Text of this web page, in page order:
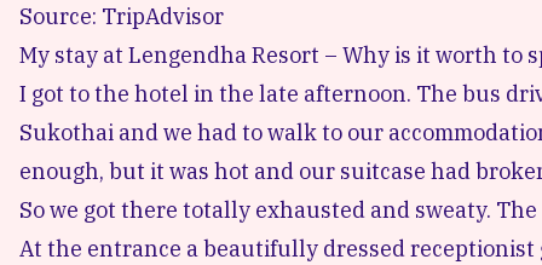
Source: TripAdvisor
My stay at Lengendha Resort – Why is it worth to
I got to the hotel in the late afternoon. The bus
Sukothai and we had to walk to our
enough, but it was hot and our suitcase had
So we got there totally exhausted and sweaty.
At the entrance a beautifully dressed receptionist